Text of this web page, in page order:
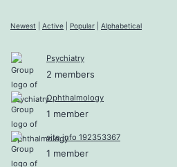
Newest Active Popular Alphabetical
Psychiatry
2 members
Ophthalmology
1 member
site info 192353367
1 member